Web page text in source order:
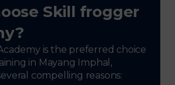
Skill frogger
is the preferred choice
in Mayang Imphal,
compelling reasons: